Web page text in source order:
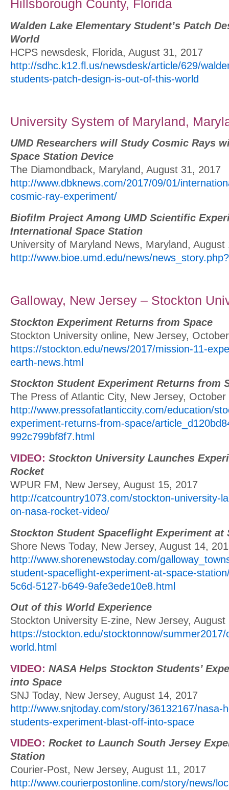
Hillsborough County, Florida
Walden Lake Elementary Student’s Patch
World
HCPS newsdesk, Florida, August 31, 2017
http://sdhc.k12.fl.us/newsdesk/article/629/
students-patch-design-is-out-of-this-world
University System of Maryland,
UMD Researchers will Study Cosmic Rays
Space Station Device
The Diamondback, Maryland, August 31, 2017
http://www.dbknews.com/2017/09/01/
cosmic-ray-experiment/
Biofilm Project Among UMD Scientific
International Space Station
University of Maryland News, Maryland, August
http://www.bioe.umd.edu/news/
Galloway, New Jersey – Stockton
Stockton Experiment Returns from Space
Stockton University online, New Jersey,
https://stockton.edu/news/2017/mission-11-
earth-news.html
Stockton Student Experiment Returns from
The Press of Atlantic City, New Jersey,
http://www.pressofatlanticcity.com/education/
experiment-returns-from-space/
992c799bf8f7.html
VIDEO: Stockton University Launches
Rocket
WPUR FM, New Jersey, August 15, 2017
http://catcountry1073.com/stockton-university-
on-nasa-rocket-video/
Stockton Student Spaceflight Experiment at
Shore News Today, New Jersey, August 14,
http://www.shorenewstoday.com/
student-spaceflight-experiment-at-space-
5c6d-5127-b649-9afe3ede10e8.html
Out of this World Experience
Stockton University E-zine, New Jersey, August
https://stockton.edu/stocktonnow/
world.html
VIDEO: NASA Helps Stockton Students’
into Space
SNJ Today, New Jersey, August 14, 2017
http://www.snjtoday.com/story/36132167/nasa-
students-experiment-blast-off-into-space
VIDEO: Rocket to Launch South Jersey
Station
Courier-Post, New Jersey, August 11, 2017
http://www.courierpostonline.com/story/news/